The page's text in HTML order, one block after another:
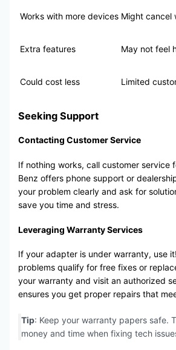
Works with more devices Might cancel
Extra features May not feel
Could cost less Limited
Seeking Support
Contacting Customer Service
If nothing works, call customer service
Benz offers phone support or
your problem clearly and ask for
save you time and stress.
Leveraging Warranty Services
If your adapter is under warranty, use
problems qualify for free fixes or
your warranty and visit an authorized
ensures you get proper repairs that
Tip: Keep your warranty papers safe.
money and time when fixing tech